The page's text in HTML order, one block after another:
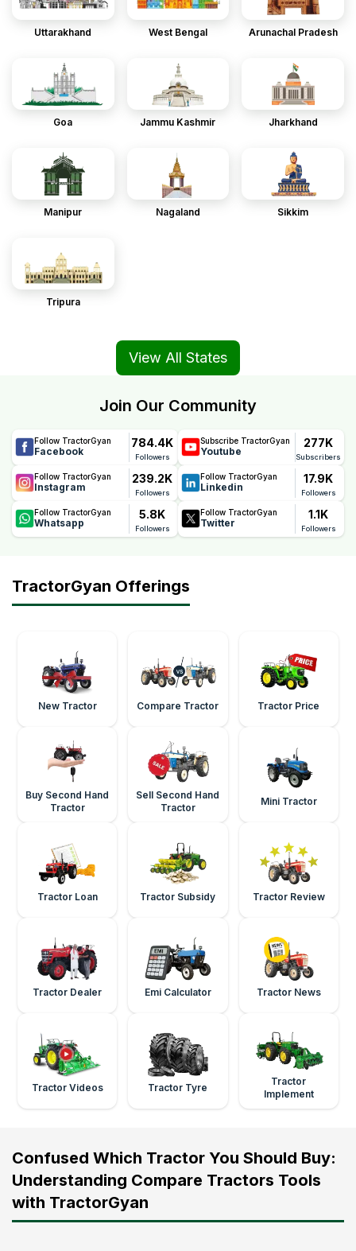
Uttarakhand West Bengal Arunachal Pradesh
Goa Jammu Kashmir Jharkhand
Manipur Nagaland Sikkim
Tripura
View All States
Join Our Community
Follow TractorGyan
Facebook
784.4K
Followers
Subscribe TractorGyan
Youtube
277K
Subscribers
Follow TractorGyan
Instagram
239.2K
Followers
Follow TractorGyan
Linkedin
17.9K
Followers
Follow TractorGyan
Whatsapp
5.8K
Followers
Follow TractorGyan
Twitter
1.1K
Followers
TractorGyan Offerings
New Tractor Compare Tractor Tractor Price
Buy Second Hand
Tractor
Sell Second Hand
Tractor
Mini Tractor
Tractor Loan Tractor Subsidy Tractor Review
Tractor Dealer Emi Calculator Tractor News
Tractor Videos Tractor Tyre
Tractor
Implement
Confused Which Tractor You Should Buy:
Understanding Compare Tractors Tools
with TractorGyan